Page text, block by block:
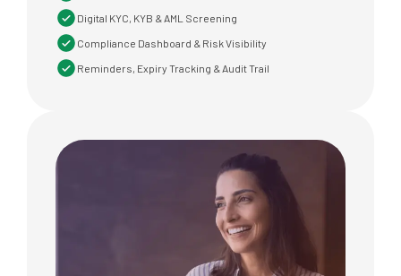
Digital KYC, KYB & AML Screening
Compliance Dashboard & Risk Visibility
Reminders, Expiry Tracking & Audit Trail